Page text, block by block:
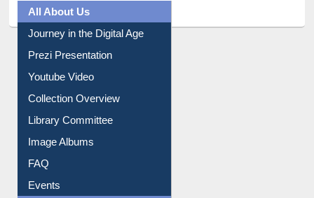
All About Us
Journey in the Digital Age
Prezi Presentation
Youtube Video
Collection Overview
Library Committee
Image Albums
FAQ
Events